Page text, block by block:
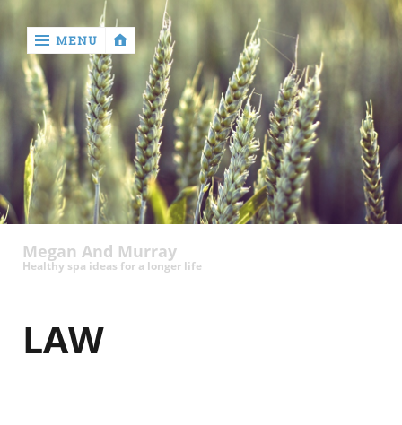
‹
return
MENU
Megan And Murray
Healthy spa ideas for a longer life
LAW